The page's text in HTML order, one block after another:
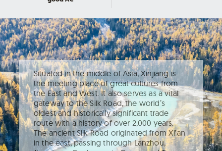
Situated in the middle of Asia, Xinjiang is
the meeting place of great cultures from
the East and West. It also serves as a vital
gateway to the Silk Road, the world’s
oldest and historically significant trade
route with a history of over 2,000 years.
The ancient Silk Road originated from Xi’an
in the east, passing through Lanzhou,